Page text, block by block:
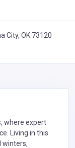
City, OK 73120
where expert
Living in this
winters,